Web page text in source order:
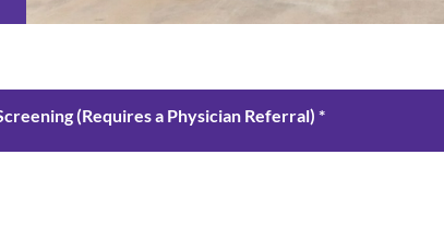
(Requires a Physician Referral) *